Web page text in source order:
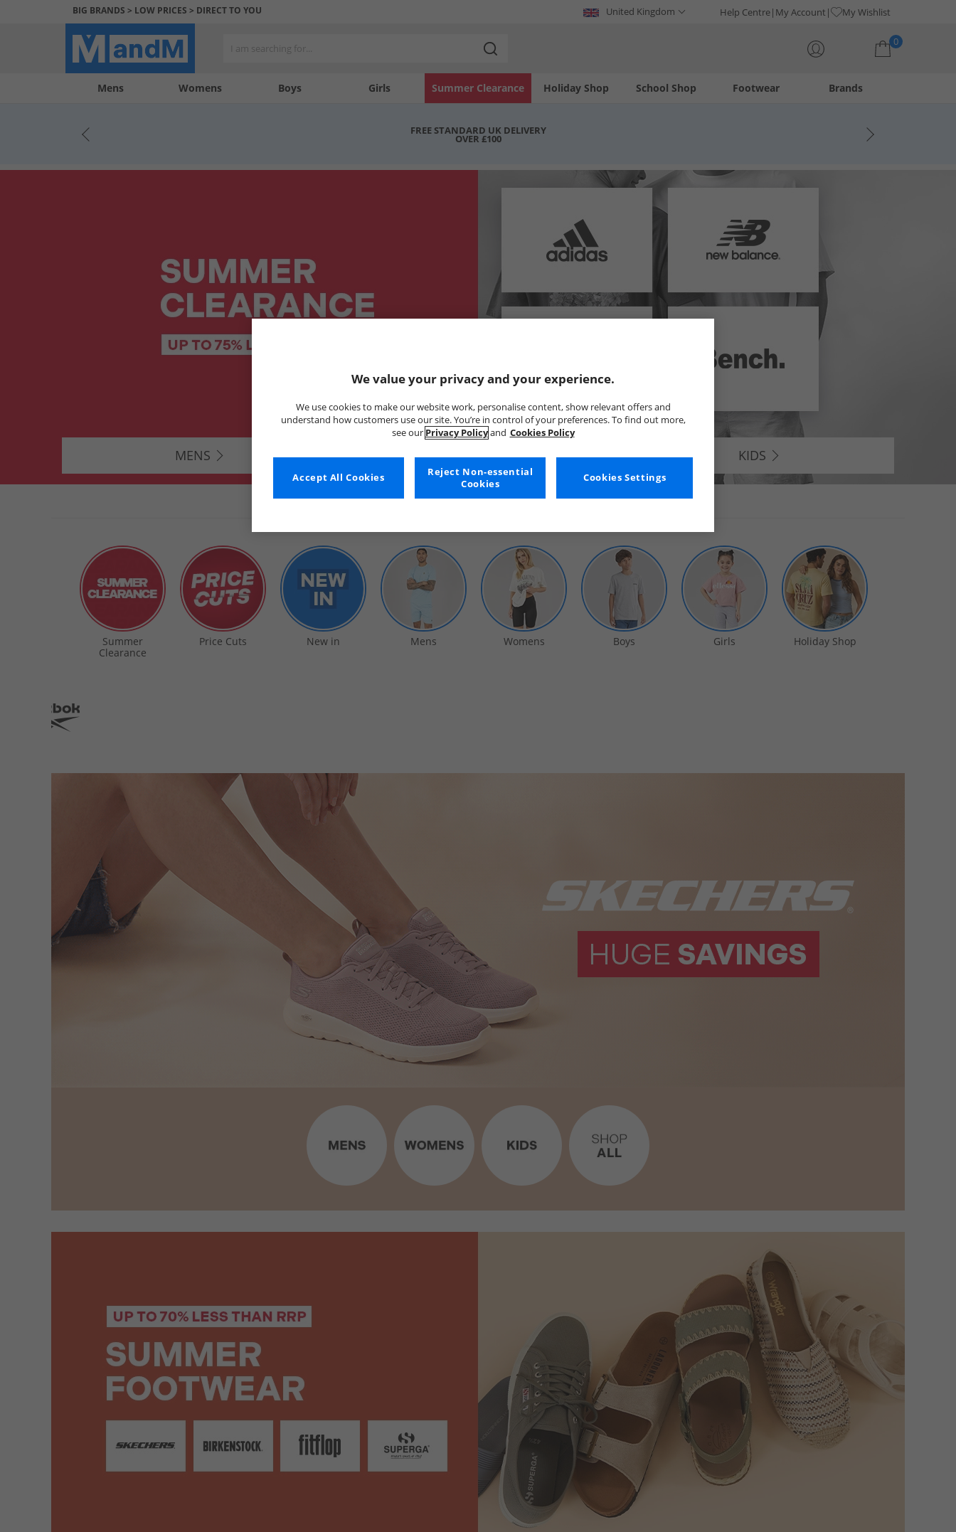
BIG BRANDS > LOW PRICES > DIRECT TO YOU United Kingdom Help Centre My Account My Wishlist
0
Mens Womens Boys Girls Holiday Shop
Summer Clearance Footwear
School Shop Brands
My
My
Help
FREE STANDARD UK DELIVERY
OVER £100
MENS WOMENS KIDS
Summer
Clearance
Price Cuts New in Mens Womens Boys Girls Holiday Shop
We value your privacy and your experience.
We use cookies to make our website work, personalise content, show relevant offers and
understand how customers use our site. You’re in control of your preferences. To find out more,
see our Privacy Policyand Cookies Policy
Cookies Settings
Reject Non-essential
Cookies
Accept All Cookies